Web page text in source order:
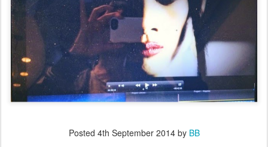
Posted 4th September 2014by BB